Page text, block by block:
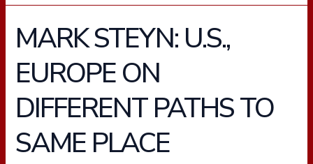
MARK STEYN: U.S.,
EUROPE ON
DIFFERENT PATHS TO
SAME PLACE
MARK
STEYN:
U.S.,
EUROPE
ON
DIFFERENT
PATHS
TO